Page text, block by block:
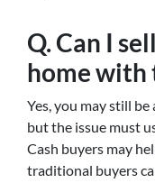
Q. Can I
home with
Yes, you may still
but the issue must
Cash buyers may
traditional buyers